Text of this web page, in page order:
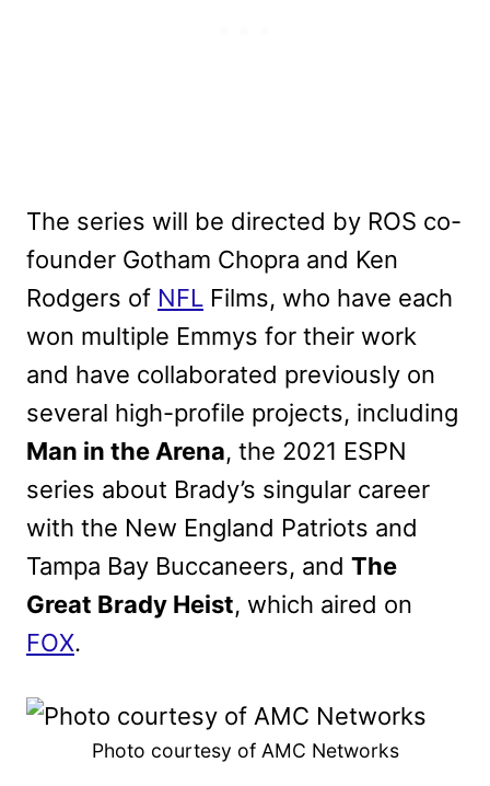
The series will be directed by ROS co-
founder Gotham Chopra and Ken
Rodgers of NFL Films, who have each
won multiple Emmys for their work
and have collaborated previously on
several high-profile projects, including
Man in the Arena, the 2021 ESPN
series about Brady’s singular career
with the New England Patriots and
Tampa Bay Buccaneers, and The
Great Brady Heist, which aired on
FOX.
Photo courtesy of AMC Networks